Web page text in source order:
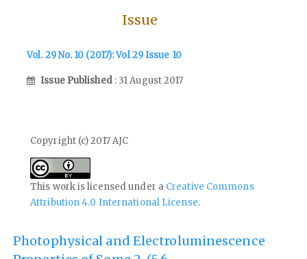
Issue
Vol. 29 No. 10 (2017): Vol 29 Issue 10
Issue Published : 31 August 2017
Copyright (c) 2017 AJC
This work is licensed under a Creative Commons
Attribution 4.0 International License.
Photophysical and Electroluminescence